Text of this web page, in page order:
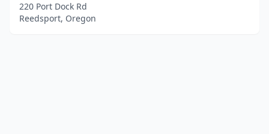
220 Port Dock Rd
Reedsport, Oregon